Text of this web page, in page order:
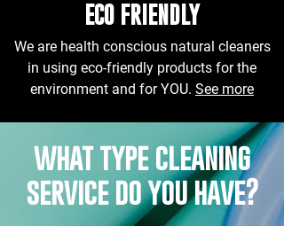
ECO FRIENDLY
We are health conscious natural cleaners
in using eco-friendly products for the
environment and for YOU. See more
what type cleaning
service do you have?